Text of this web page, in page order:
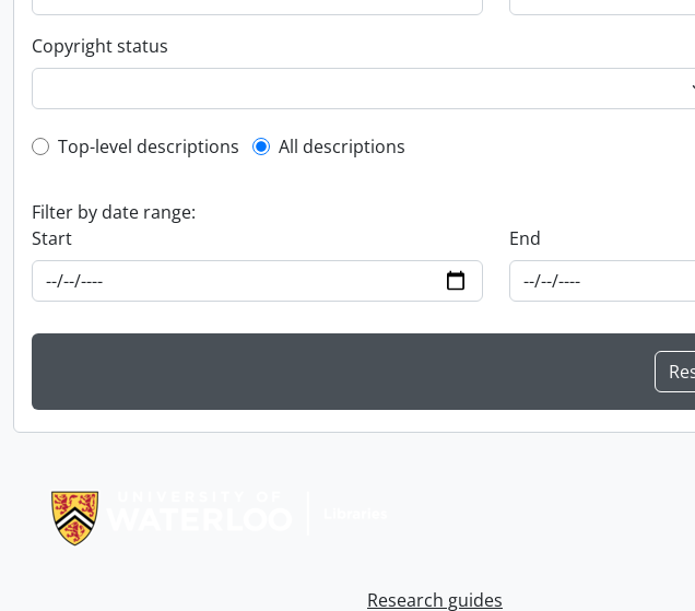
Copyright status
Top-level description filter
Top-level descriptions All descriptions
Filter by date range:
Start
End
Research guides